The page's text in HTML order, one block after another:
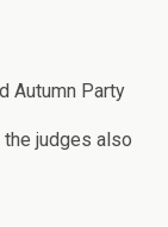
judges also